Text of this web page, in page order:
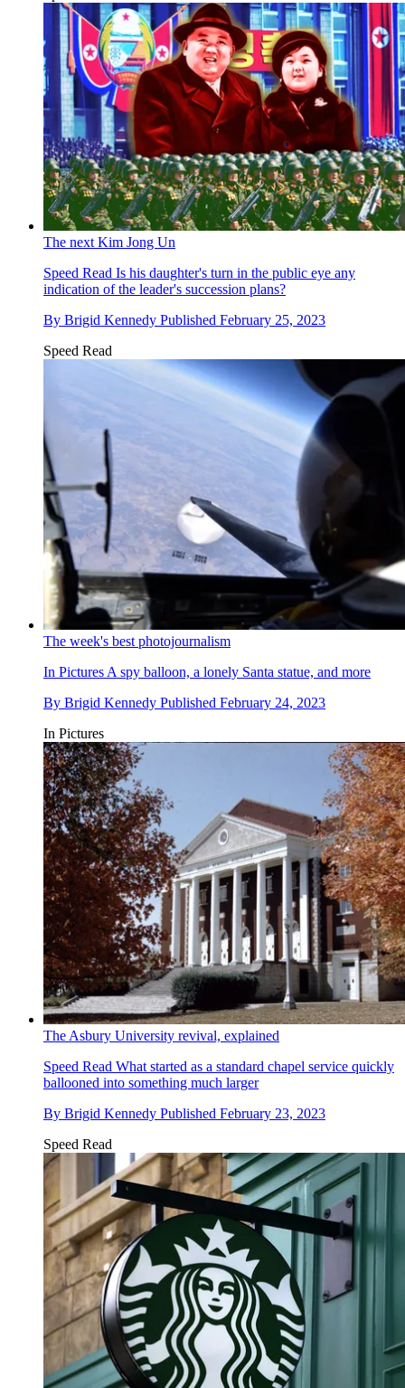
The next Kim Jong Un
Speed Read Is his daughter's turn in the public eye any
indication of the leader's succession plans?
By Brigid Kennedy Published February 25, 2023
Speed Read
The week's best photojournalism
In Pictures A spy balloon, a lonely Santa statue, and more
By Brigid Kennedy Published February 24, 2023
In Pictures
The Asbury University revival, explained
Speed Read What started as a standard chapel service quickly
ballooned into something much larger
By Brigid Kennedy Published February 23, 2023
Speed Read